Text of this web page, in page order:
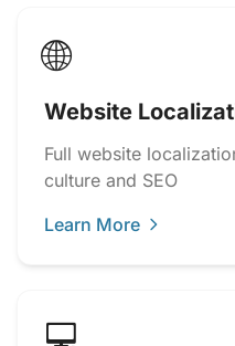
🌐
Website
Full website
culture and SEO
Learn More